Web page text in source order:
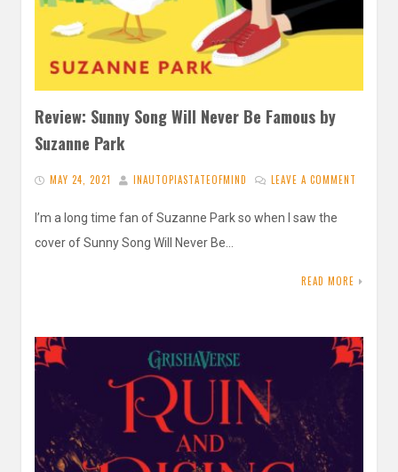
Review: Sunny Song Will Never Be Famous by
Suzanne Park
MAY 24, 2021 INAUTOPIASTATEOFMIND LEAVE A COMMENT
I’m a long time fan of Suzanne Park so when I saw the
cover of Sunny Song Will Never Be…
READ MORE